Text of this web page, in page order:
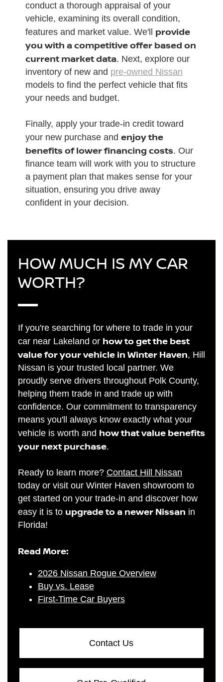
conduct a thorough appraisal of your
vehicle, examining its overall condition,
features and market value. We'll provide
you with a competitive offer based on
current market data. Next, explore our
inventory of new and pre-owned Nissan
models to find the perfect vehicle that fits
your needs and budget.
Finally, apply your trade-in credit toward
your new purchase and enjoy the
benefits of lower financing costs. Our
finance team will work with you to structure
a payment plan that makes sense for your
situation, ensuring you drive away
confident in your decision.
HOW MUCH IS MY CAR
WORTH?
If you're searching for where to trade in your
car near Lakeland or how to get the best
value for your vehicle in Winter Haven, Hill
Nissan is your trusted local partner. We
proudly serve drivers throughout Polk County,
helping them trade in and trade up with
confidence. Our commitment to transparency
means you'll always know exactly what your
vehicle is worth and how that value benefits
your next purchase.
Ready to learn more? Contact Hill Nissan
today or visit our Winter Haven showroom to
get started on your trade-in and discover how
easy it is to upgrade to a newer Nissan in
Florida!
Read More:
2026 Nissan Rogue Overview
Buy vs. Lease
First-Time Car Buyers
Contact Us